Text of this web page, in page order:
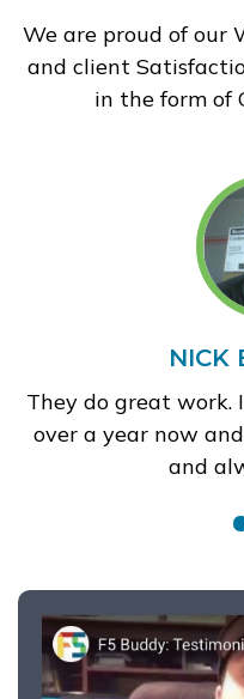
We are proud of our
and client
in the form of
NICK
They do great work.
over a year now
and